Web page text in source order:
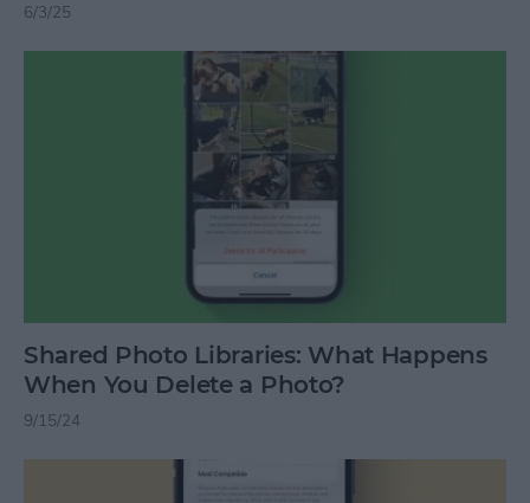
6/3/25
Shared Photo Libraries: What Happens
When You Delete a Photo?
9/15/24